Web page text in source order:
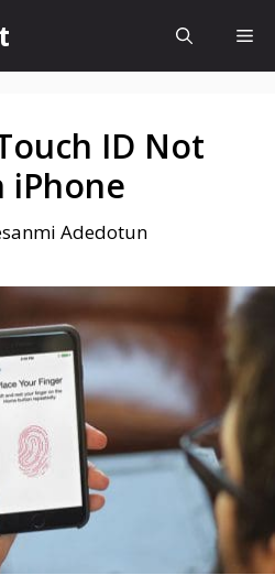
ID Not
iPhone
Adedotun